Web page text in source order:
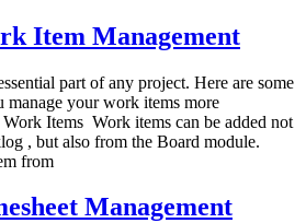
Item Management
part of any project. Here are some
manage your work items more
Items Work items can be added not
, but also from the Board module.
from
Management